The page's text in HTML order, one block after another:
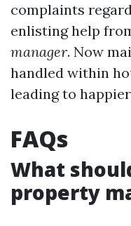
complaints
enlisting help
manager. Now
handled within
leading to
FAQs
What
property